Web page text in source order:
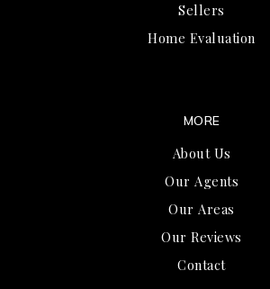
Sellers
Home Evaluation
MORE
About Us
Our Agents
Our Areas
Our Reviews
Contact